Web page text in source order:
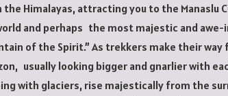
Himalayas, attracting you to the Manaslu
and perhaps the most majestic and
of the Spirit.” As trekkers make their
usually looking bigger and gnarlier with
with glaciers, rise majestically from the